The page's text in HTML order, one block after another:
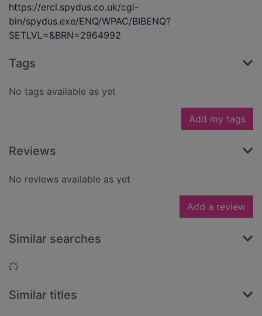
https://ercl.spydus.co.uk/cgi-
bin/spydus.exe/ENQ/WPAC/BIBENQ?
SETLVL=&BRN=2964992
Tags
No tags available as yet
Add my tags
Reviews
No reviews available as yet
Add a review
Similar searches
Loading...
Similar titles